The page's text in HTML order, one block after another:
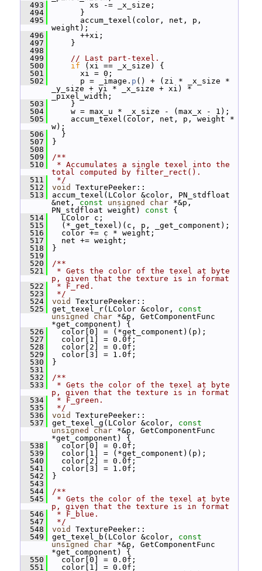
  493
xs -= _x_size;
  494
}
  495
accum_texel(color, net, p,
weight);
  496
++xi;
  497
}
  498
  499
// Last part-texel.
  500
if (xi == _x_size) {
  501
xi = 0;
  502
p = _image. p () + (zi * _x_size *
_y_size + yi * _x_size + xi) *
_pixel_width;
  503
}
  504
w = max_u * _x_size - (max_x - 1);
  505
accum_texel(color, net, p, weight *
w);
  506
}
  507
}
  508
  509
/**
  510
* Accumulates a single texel into the
total computed by filter_rect().
  511
*/
  512
void
TexturePeeker::
  513
accum_texel(LColor &color, PN_stdfloat
&net, const unsigned char *&p,
PN_stdfloat weight)
const {
  514
LColor c;
  515
(*_get_texel)(c, p, _get_component);
  516
color += c * weight;
  517
net += weight;
  518
}
  519
  520
/**
  521
* Gets the color of the texel at byte
p, given that the texture is in format
  522
* F_red.
  523
*/
  524
void
TexturePeeker::
  525
get_texel_r(LColor &color, const
unsigned
char *&p, GetComponentFunc
*get_component) {
  526
color[0] = (*get_component)(p);
  527
color[1] = 0.0f;
  528
color[2] = 0.0f;
  529
color[3] = 1.0f;
  530
}
  531
  532
/**
  533
* Gets the color of the texel at byte
p, given that the texture is in format
  534
* F_green.
  535
*/
  536
void
TexturePeeker::
  537
get_texel_g(LColor &color, const
unsigned
char *&p, GetComponentFunc
*get_component) {
  538
color[0] = 0.0f;
  539
color[1] = (*get_component)(p);
  540
color[2] = 0.0f;
  541
color[3] = 1.0f;
  542
}
  543
  544
/**
  545
* Gets the color of the texel at byte
p, given that the texture is in format
  546
* F_blue.
  547
*/
  548
void
TexturePeeker::
  549
get_texel_b(LColor &color, const
unsigned
char *&p, GetComponentFunc
*get_component) {
  550
color[0] = 0.0f;
  551
color[1] = 0.0f;